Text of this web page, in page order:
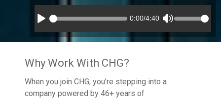
0:00/4:40
Why Work With CHG?
When you join CHG, you’re stepping into a
company powered by 46+ years of